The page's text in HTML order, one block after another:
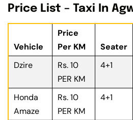
Price List – Taxi In
Vehicle
Price
Per KM
Seater
Dzire
Rs. 10
PER KM
4+1
Honda
Amaze
Rs. 10
PER KM
4+1